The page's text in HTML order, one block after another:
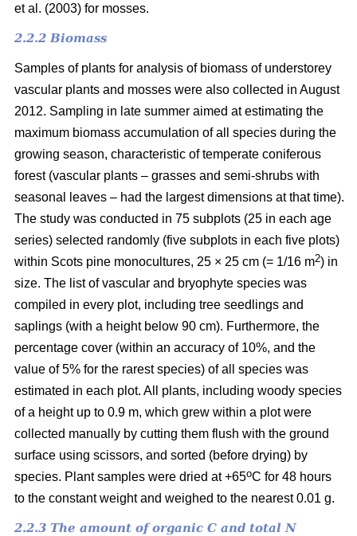
et al. (2003) for mosses.
2.2.2 Biomass
Samples of plants for analysis of biomass of understorey
vascular plants and mosses were also collected in August
2012. Sampling in late summer aimed at estimating the
maximum biomass accumulation of all species during the
growing season, characteristic of temperate coniferous
forest (vascular plants – grasses and semi-shrubs with
seasonal leaves – had the largest dimensions at that time).
The study was conducted in 75 subplots (25 in each age
series) selected randomly (five subplots in each five plots)
within Scots pine monocultures, 25 × 25 cm (= 1/16 m2) in
size. The list of vascular and bryophyte species was
compiled in every plot, including tree seedlings and
saplings (with a height below 90 cm). Furthermore, the
percentage cover (within an accuracy of 10%, and the
value of 5% for the rarest species) of all species was
estimated in each plot. All plants, including woody species
of a height up to 0.9 m, which grew within a plot were
collected manually by cutting them flush with the ground
surface using scissors, and sorted (before drying) by
species. Plant samples were dried at +65oC for 48 hours
to the constant weight and weighed to the nearest 0.01 g.
2.2.3 The amount of organic C and total N